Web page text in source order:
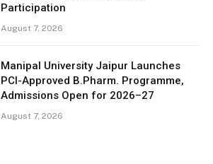
Participation
August 7, 2026
Manipal University Jaipur Launches
PCI-Approved B.Pharm. Programme,
Admissions Open for 2026–27
August 7, 2026